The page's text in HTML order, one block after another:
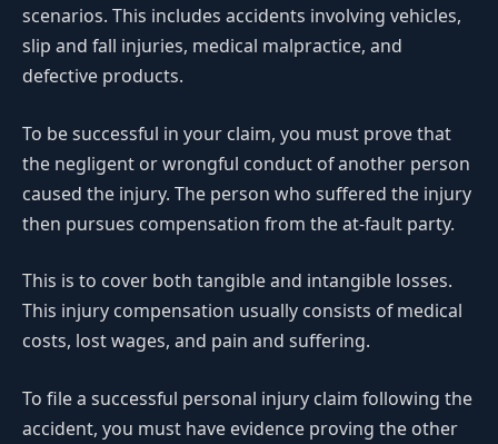
scenarios. This includes accidents involving vehicles,
slip and fall injuries, medical malpractice, and
defective products.
To be successful in your claim, you must prove that
the negligent or wrongful conduct of another person
caused the injury. The person who suffered the injury
then pursues compensation from the at-fault party.
This is to cover both tangible and intangible losses.
This injury compensation usually consists of medical
costs, lost wages, and pain and suffering.
To file a successful personal injury claim following the
accident, you must have evidence proving the other